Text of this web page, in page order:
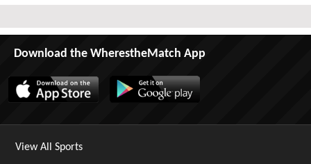
Download the WherestheMatch App
View All Sports